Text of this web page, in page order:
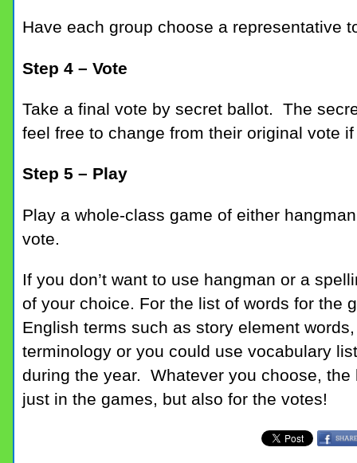
Have each group choose a representative
Step 4 – Vote
Take a final vote by secret ballot. The
feel free to change from their original vote
Step 5 – Play
Play a whole-class game of either
vote.
If you don’t want to use hangman or a
of your choice. For the list of words for the
English terms such as story element
terminology or you could use vocabulary
during the year. Whatever you choose,
just in the games, but also for the votes!